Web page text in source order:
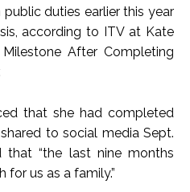
duties earlier this year
according to ITV at Kate
After Completing
that she had completed
to social media Sept.
that “the last nine months
us as a family.”